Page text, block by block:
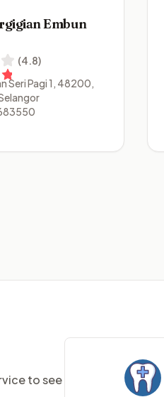
Embun
(4.8)
Seri Pagi 1 , 48200,
to see